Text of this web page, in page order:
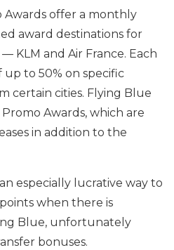
Awards offer a monthly
award destinations for
KLM and Air France. Each
to 50% on specific
certain cities. Flying Blue
Awards, which are
in addition to the
especially lucrative way to
when there is
Blue, unfortunately
bonuses.